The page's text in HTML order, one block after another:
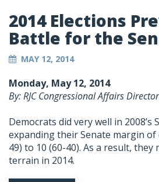
2014 Elections
Battle for the
MAY 12, 2014
Monday, May 12, 2014
By: RJC Congressional Affairs
Democrats did very well in 2008’s
expanding their Senate margin
49) to 10 (60-40). As a result,
terrain in 2014.